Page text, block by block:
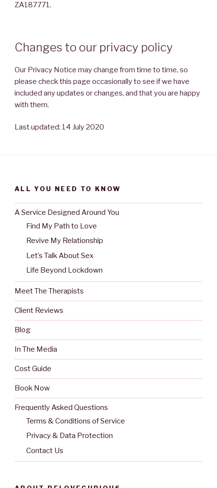
ZA187771.
Changes to our privacy policy
Our Privacy Notice may change from time to time, so
please check this page occasionally to see if we have
included any updates or changes, and that you are happy
with them.
Last updated: 14 July 2020
ALL YOU NEED TO KNOW
A Service Designed Around You
Find My Path to Love
Revive My Relationship
Let’s Talk About Sex
Life Beyond Lockdown
Meet The Therapists
Client Reviews
Blog
In The Media
Cost Guide
Book Now
Frequently Asked Questions
Terms & Conditions of Service
Privacy & Data Protection
Contact Us